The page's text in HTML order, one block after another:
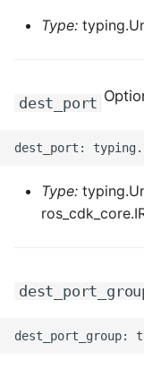
ROS-CDK-pvtz
ROS-CDK-ram
ROS-CDK-rds
ROS-CDK-
Type:
dest_port
Type: